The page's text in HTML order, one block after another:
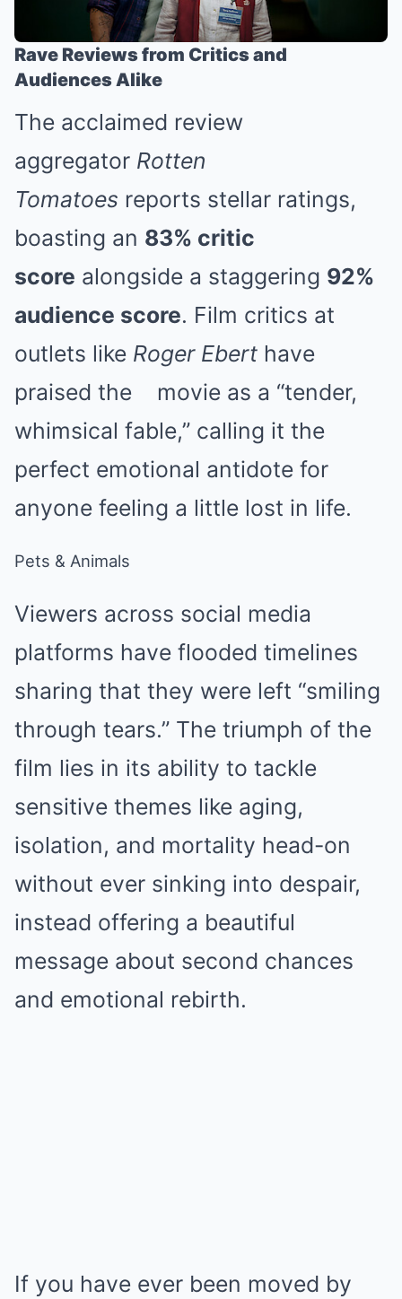
Rave Reviews from Critics and
Audiences Alike
The acclaimed review
aggregator Rotten
Tomatoes reports stellar ratings,
boasting an 83% critic
score alongside a staggering 92%
audience score. Film critics at
outlets like Roger Ebert have
praised the
movie as a “tender,
whimsical fable,” calling it the
perfect emotional antidote for
anyone feeling a little lost in life.
Pets & Animals
Viewers across social media
platforms have flooded timelines
sharing that they were left “smiling
through tears.” The triumph of the
film lies in its ability to tackle
sensitive themes like aging,
isolation, and mortality head-on
without ever sinking into despair,
instead offering a beautiful
message about second chances
and emotional rebirth.
If you have ever been moved by